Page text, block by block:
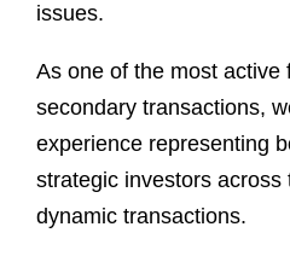
issues.
As one of the most active
secondary transactions,
experience representing
strategic investors
dynamic transactions.